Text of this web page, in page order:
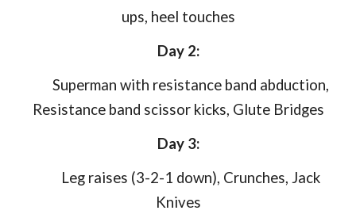
ups, heel touches
Day 2:
Superman with resistance band abduction,
Resistance band scissor kicks, Glute Bridges
Day 3:
Leg raises (3-2-1 down), Crunches, Jack
Knives